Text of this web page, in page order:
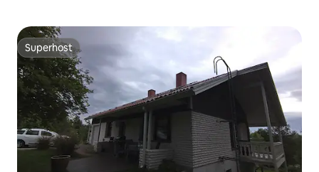
Superhost
Superhost